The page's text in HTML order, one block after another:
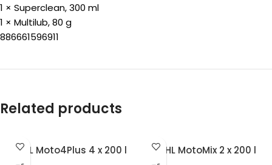
1 × Superclean, 300 ml
1 × Multilub, 80 g
886661596911
Related products
STIHL Moto4Plus 4 x 200 l STIHL MotoMix 2 x 200 l